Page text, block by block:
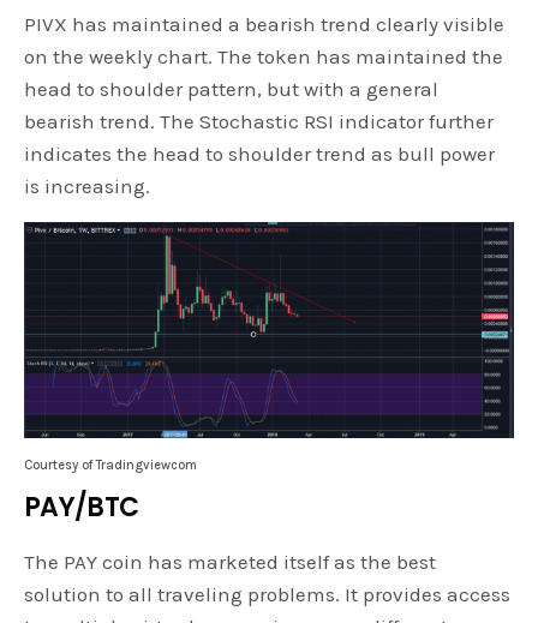
PIVX has maintained a bearish trend clearly visible
on the weekly chart. The token has maintained the
head to shoulder pattern, but with a general
bearish trend. The Stochastic RSI indicator further
indicates the head to shoulder trend as bull power
is increasing.
Courtesy of Tradingviewcom
PAY/BTC
The PAY coin has marketed itself as the best
solution to all traveling problems. It provides access